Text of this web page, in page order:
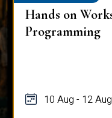
Hands on
Programming
10 Aug - 12 Aug